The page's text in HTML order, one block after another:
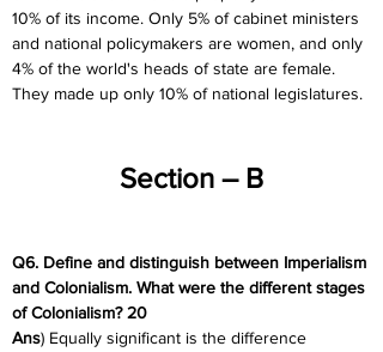
10% of its income. Only 5% of cabinet ministers
and national policymakers are women, and only
4% of the world's heads of state are female.
They made up only 10% of national legislatures.
Section – B
Q6. Define and distinguish between Imperialism
and Colonialism. What were the different stages
of Colonialism? 20
Ans) Equally significant is the difference